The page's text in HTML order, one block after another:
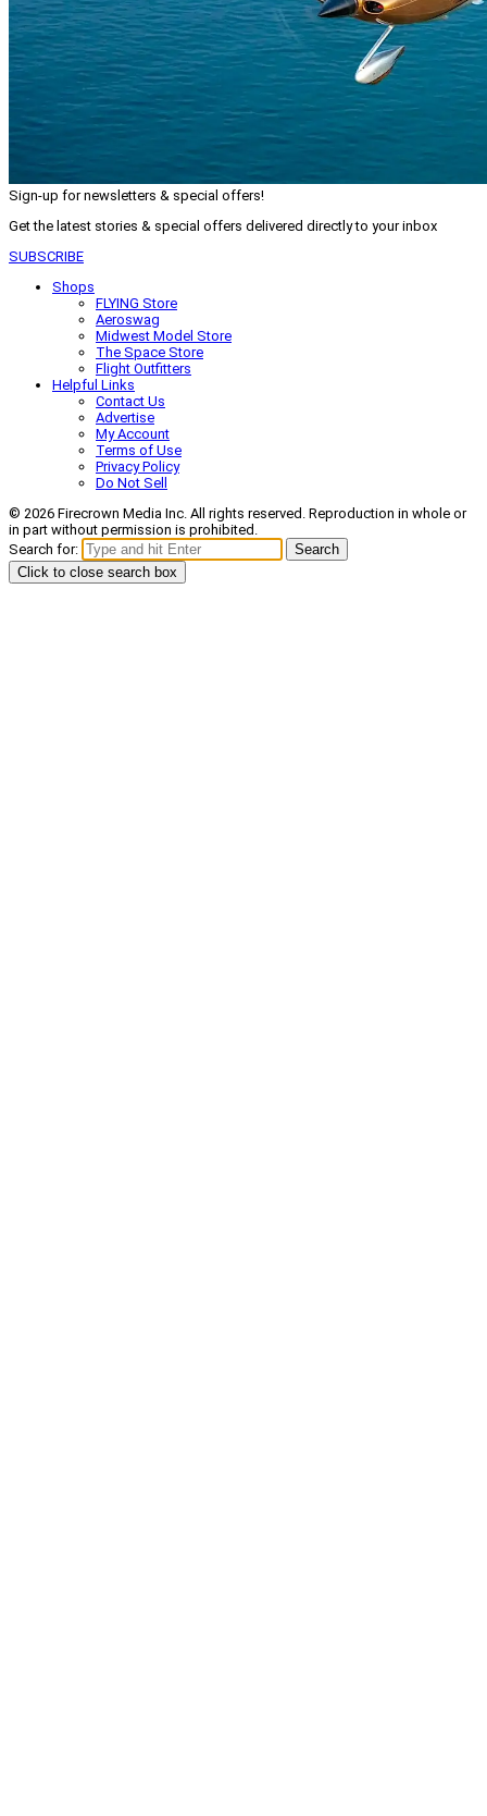
Sign-up for newsletters & special offers!
Get the latest stories & special offers delivered directly to your inbox
SUBSCRIBE
Shops
FLYING Store
Aeroswag
Midwest Model Store
The Space Store
Flight Outfitters
Helpful Links
Contact Us
Advertise
My Account
Terms of Use
Privacy Policy
Do Not Sell
© 2026 Firecrown Media Inc. All rights reserved. Reproduction in whole or
in part without permission is prohibited.
Search for:
Search
Click to close search box